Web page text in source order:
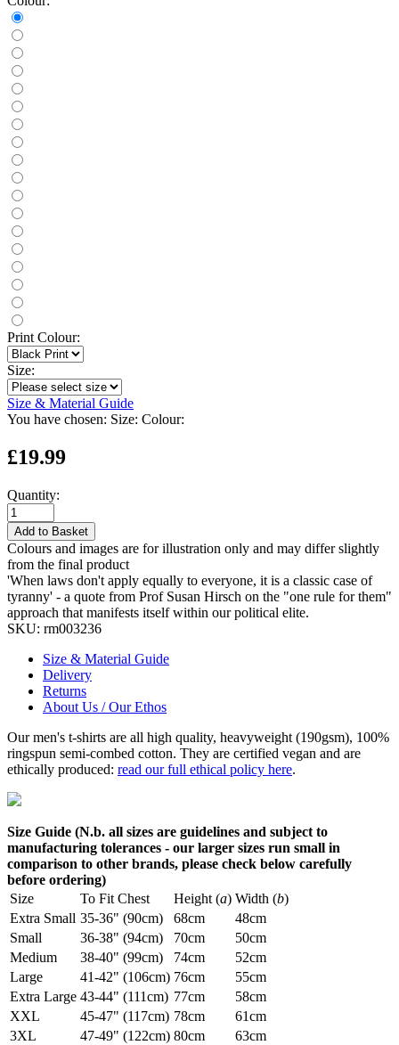
Print Colour:
Size:
Size & Material Guide
You have chosen: Size: Colour:
£19.99
Quantity:
Add to Basket
Colours and images are for illustration only and may differ slightly
from the final product
'When laws don't apply equally to everyone, it is a classic case of
tyranny' - a quote from Prof Susan Hirsch on the "one rule for them"
approach that manifests itself within our political elite.
SKU: rm003236
Size & Material Guide
Delivery
Returns
About Us / Our Ethos
Our men's t-shirts are all high quality, heavyweight (190gsm), 100%
ringspun semi-combed cotton. They are certified vegan and are
ethically produced: read our full ethical policy here.
Size Guide (N.b. all sizes are guidelines and subject to
manufacturing tolerances - our larger sizes run small in
comparison to other brands, please check below carefully
before ordering)
Size
To Fit Chest Height (a) Width (b)
Extra Small 35-36" (90cm) 68cm
48cm
Small
36-38" (94cm) 70cm
50cm
Medium
38-40" (99cm) 74cm
52cm
Large
41-42" (106cm) 76cm
55cm
Extra Large 43-44" (111cm) 77cm
58cm
XXL
45-47" (117cm) 78cm
61cm
3XL
47-49" (122cm) 80cm 63cm